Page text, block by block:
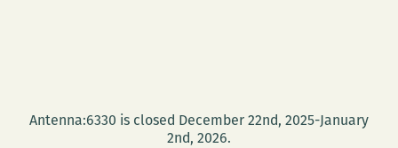
Antenna:6330 is closed December 22nd, 2025-January
2nd, 2026.